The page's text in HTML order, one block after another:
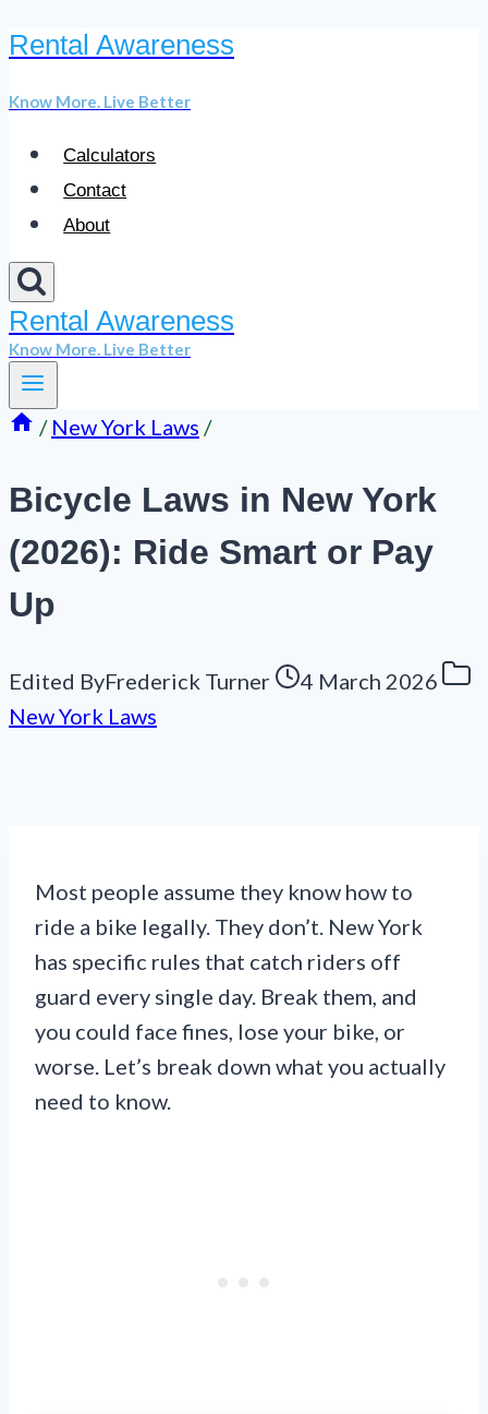
Skip
content
Rental Awareness
Know More. Live Better
Calculators
Contact
About
Rental Awareness
Know More. Live Better
/ New York Laws /
Bicycle Laws in New York
(2026): Ride Smart or Pay
Up
Edited ByFrederick Turner
4 March 2026
New York Laws
Most people assume they know how to
ride a bike legally. They don’t. New York
has specific rules that catch riders off
guard every single day. Break them, and
you could face fines, lose your bike, or
worse. Let’s break down what you actually
need to know.